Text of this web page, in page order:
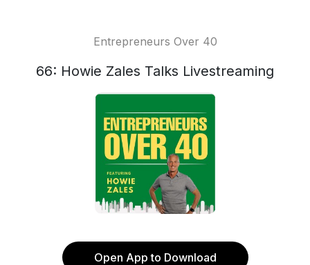
Entrepreneurs Over 40
66: Howie Zales Talks Livestreaming
Open App to Download